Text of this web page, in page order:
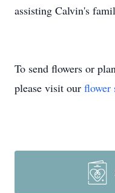
assisting Calvin's
To send flowers or
please visit our flower